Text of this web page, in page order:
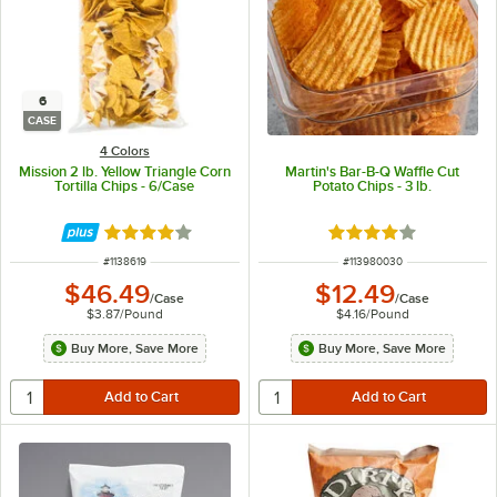
6
CASE
4 Colors
Mission 2 lb. Yellow Triangle Corn
Tortilla Chips - 6/Case
Rated 4.2 out of 5 stars
ITEM NUMBER
#1138619
$46.49/Case
$3.87/Pound
Buy More, Save More
Martin's Bar-B-Q Waffle Cut
Potato Chips - 3 lb.
Rated 4 out of 5
ITEM NUMBER
#113980030
$12.49/Case
$4.16/Pound
Buy More, Save More